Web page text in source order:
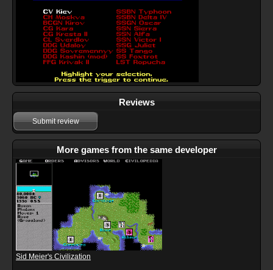
Reviews
Submit review
More games from the same developer
Sid Meier's Civilization